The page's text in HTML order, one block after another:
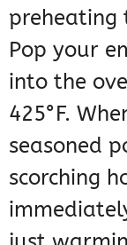
preheating
Pop your
into the
425°F.
seasoned
scorching